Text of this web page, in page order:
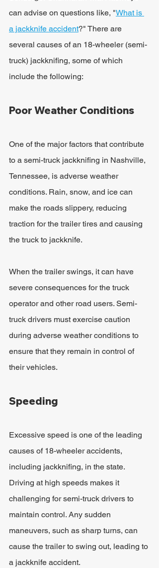
can advise on questions like, "What is
a jackknife accident?" There are
several causes of an 18-wheeler (semi-
truck) jackknifing, some of which
include the following:
Poor Weather Conditions
One of the major factors that contribute
to a semi-truck jackknifing in Nashville,
Tennessee, is adverse weather
conditions. Rain, snow, and ice can
make the roads slippery, reducing
traction for the trailer tires and causing
the truck to jackknife.
When the trailer swings, it can have
severe consequences for the truck
operator and other road users. Semi-
truck drivers must exercise caution
during adverse weather conditions to
ensure that they remain in control of
their vehicles.
Speeding
Excessive speed is one of the leading
causes of 18-wheeler accidents,
including jackknifing, in the state.
Driving at high speeds makes it
challenging for semi-truck drivers to
maintain control. Any sudden
maneuvers, such as sharp turns, can
cause the trailer to swing out, leading to
a jackknife accident.